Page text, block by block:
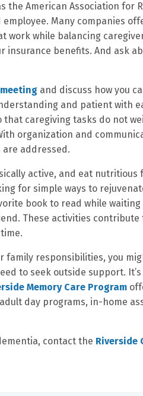
the American Association for
Many companies
work while balancing
benefits. And ask
and discuss how you
and patient with
that caregiving tasks do not
organization and
addressed.
active, and eat nutritious
for simple ways to
book to read while
These activities contribute
family responsibilities, you
to seek outside support.
Memory Care Program
day programs, in-home
contact the Riverside